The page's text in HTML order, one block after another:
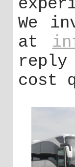
We
at
cost